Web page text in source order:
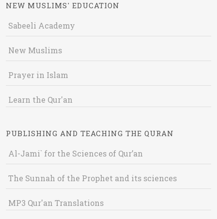
NEW MUSLIMS' EDUCATION
Sabeeli Academy
New Muslims
Prayer in Islam
Learn the Qur'an
PUBLISHING AND TEACHING THE QURAN
Al-Jami` for the Sciences of Qur’an
The Sunnah of the Prophet and its sciences
MP3 Qur'an Translations